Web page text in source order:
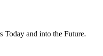
Today and into the Future.